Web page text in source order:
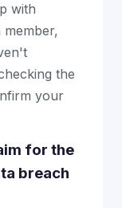
with
the
your
for the
breach